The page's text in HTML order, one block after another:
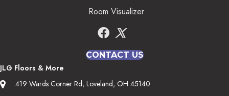
Room Visualizer
CONTACT US
JLG Floors & More
419 Wards Corner Rd, Loveland, OH 45140